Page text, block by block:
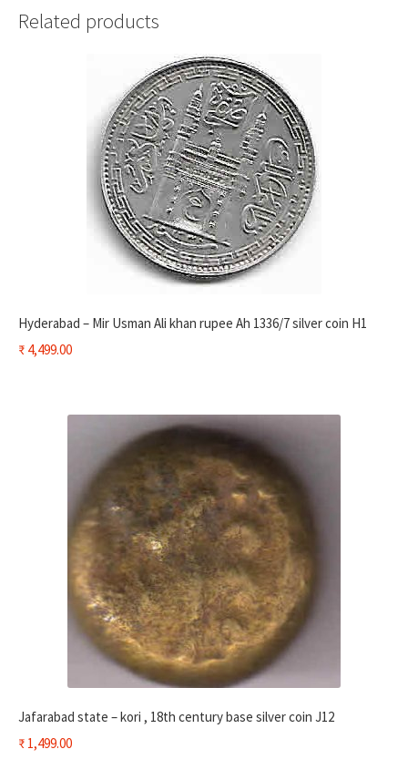
Related products
Hyderabad – Mir Usman Ali khan rupee Ah 1336/7 silver coin H1
₹4,499.00
Jafarabad state – kori , 18th century base silver coin J12
₹1,499.00